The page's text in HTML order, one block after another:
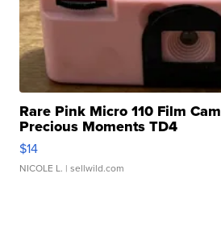
Rare Pink Micro 110 Film
Precious Moments TD4
$14
NICOLE L. | sellwild.com